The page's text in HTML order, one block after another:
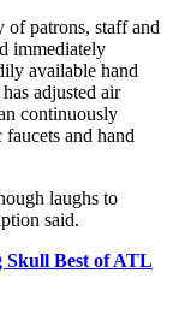
of patrons, staff and
immediately
available hand
adjusted air
continuously
and hand
laughs to
said.
Skull Best of ATL